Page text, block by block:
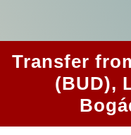
Transfer
(BUD),